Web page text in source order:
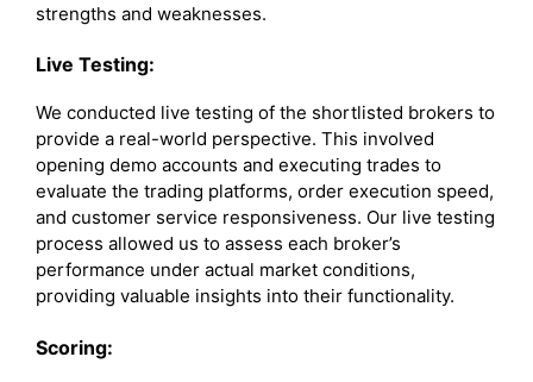
strengths and weaknesses.
Live Testing:
We conducted live testing of the shortlisted brokers to
provide a real-world perspective. This involved
opening demo accounts and executing trades to
evaluate the trading platforms, order execution speed,
and customer service responsiveness. Our live testing
process allowed us to assess each broker’s
performance under actual market conditions,
providing valuable insights into their functionality.
Scoring: